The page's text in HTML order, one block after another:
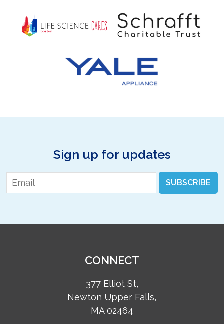
Sign up for updates
Email * SUBSCRIBE
CONNECT
377 Elliot St,
Newton Upper Falls,
MA 02464